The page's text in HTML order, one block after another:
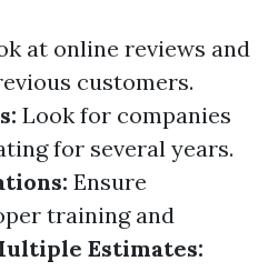
at online reviews and
customers.
Look for companies
for several years.
Ensure
training and
Estimates: